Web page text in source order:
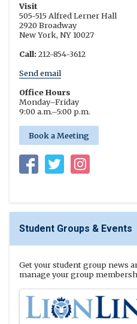
Visit
505-515 Alfred Lerner Hall
2920 Broadway
New York, NY 10027
Call:212-854-3612
Send email
Office Hours
Monday–Friday
9:00 a.m.–5:00 p.m.
Book a Meeting
FacebookTwitter
Student Groups & Events
Get your student group news
manage your group